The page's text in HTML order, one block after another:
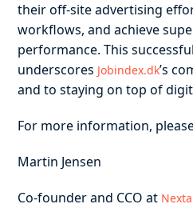
their off-site advertising
workflows, and achieve
performance. This
underscores Jobindex.dk’s
and to staying on top of
For more information,
Martin Jensen
Co-founder and CCO at